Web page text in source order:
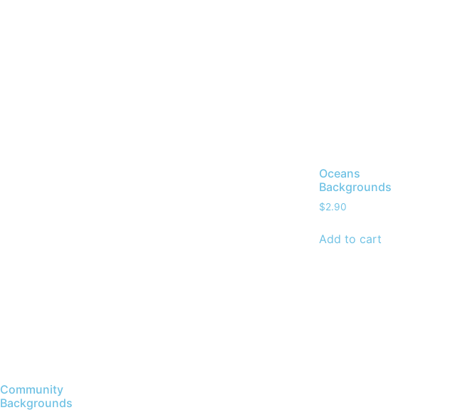
Oceans
Backgrounds
$2.90
Add to cart
Community
Backgrounds